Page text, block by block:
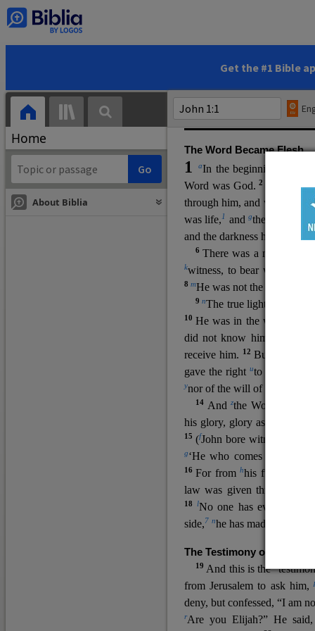
Get the #1 Bible
Home
About Biblia
and by his own death and
statements, his
high priestly prayer (ch.17
gospel (
). The author
The Word Became Flesh
1 aIn the beginning was
Word was God.2 He was
through him, and without hi
was life,1 and gthe life was
and the darkness has not
6There was a man t
kwitness, to bear witness
8 mHe was not the light, but
9nThe true light, which
10He was in the world,
did not know him.
receive him.
12 But to all
gave the right uto become
ynorof the will of the flesh
14 Andzthe Word
his glory, glory as of the only
15 (fJohn bore witness
g‘He who comes after me
16For fromhhis fullness we
law was given through
18 lNo one has ever seen
side,7 nhe has made him
The Testimony of John the
19 And this is the
from Jerusalem to ask him,
deny, but confessed, “I am
rAre you Elijah?” He